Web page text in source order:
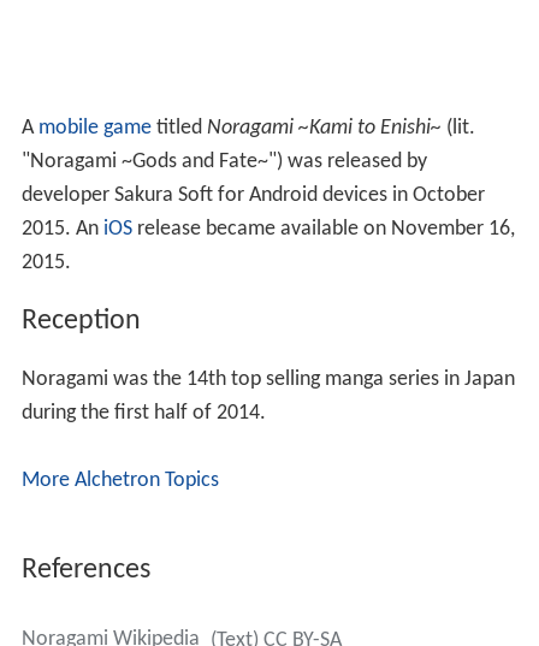
A mobile gametitled Noragami ~Kami to Enishi~ (lit.
"Noragami ~Gods and Fate~")was released by
developer Sakura Soft for Android devices in October
2015. An iOSrelease became available on November 16,
2015.
Reception
Noragami was the 14th top selling manga series in Japan
during the first half of 2014.
More Alchetron Topics
References
Noragami Wikipedia (Text) CC BY-SA